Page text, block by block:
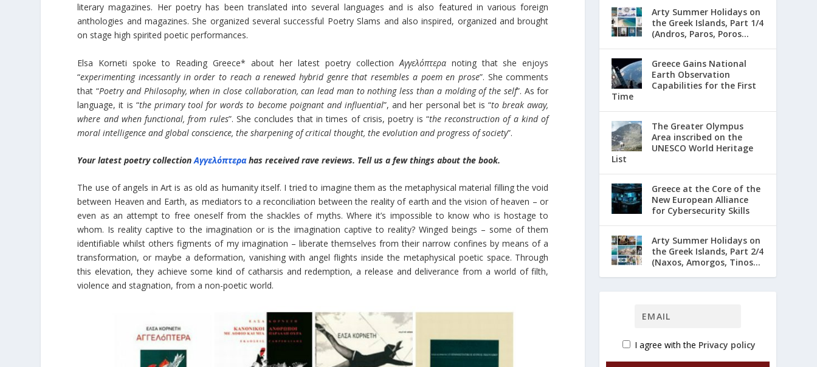
literary magazines. Her poetry has been translated into several languages and is also featured in various foreign
anthologies and magazines. She organized several successful Poetry Slams and also inspired, organized and brought
on stage high spirited poetic performances.
Elsa Korneti spoke to Reading Greece* about her latest poetry collection Αγγελόπτεραnoting that she enjoys
“experimenting incessantly in order to reach a renewed hybrid genre that resembles a poem en prose”. She comments
that “Poetry and Philosophy, when in close collaboration, can lead man to nothing less than a molding of the self”. As for
language, it is “the primary tool for words to become poignant and influential”, and her personal bet is “to break away,
where and when functional, from rules”. She concludes that in times of crisis, poetry is “the reconstruction of a kind of
moral intelligence and global conscience, the sharpening of critical thought, the evolution and progress of society”.
Your latest poetry collectionΑγγελόπτεραhas received rave reviews. Tell us a few things about the book.
The use of angels in Art is as old as humanity itself. I tried to imagine them as the metaphysical material filling the void
between Heaven and Earth, as mediators to a reconciliation between the reality of earth and the vision of heaven – or
even as an attempt to free oneself from the shackles of myths. Where it’s impossible to know who is hostage to
whom. Is reality captive to the imagination or is the imagination captive to reality? Winged beings – some of them
identifiable whilst others figments of my imagination – liberate themselves from their narrow confines by means of a
transformation, or maybe a deformation, vanishing with angel flights inside the metaphysical poetic space. Through
this elevation, they achieve some kind of catharsis and redemption, a release and deliverance from a world of filth,
violence and stagnation, from a non-poetic world.
Arty Summer Holidays on
the Greek Islands, Part 1/4
(Andros, Paros, Poros...
Greece Gains National
Earth Observation
Capabilities for the First
Time
The Greater Olympus
Area inscribed on the
UNESCO World Heritage
List
Greece at the Core of the
New European Alliance
for Cybersecurity Skills
Arty Summer Holidays on
the Greek Islands, Part 2/4
(Naxos, Amorgos, Tinos...
I agree with the Privacy policy